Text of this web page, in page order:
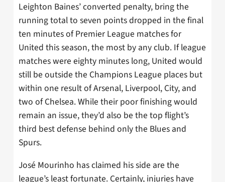
Leighton Baines’ converted penalty, bring the
running total to seven points dropped in the final
ten minutes of Premier League matches for
United this season, the most by any club. If league
matches were eighty minutes long, United would
still be outside the Champions League places but
within one result of Arsenal, Liverpool, City, and
two of Chelsea. While their poor finishing would
remain an issue, they’d also be the top flight’s
third best defense behind only the Blues and
Spurs.
José Mourinho has claimed his side are the
league’s least fortunate. Certainly, injuries have